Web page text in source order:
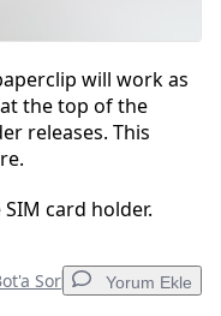
will work as
the top of the
releases. This
card holder.
Sor Yorum Ekle